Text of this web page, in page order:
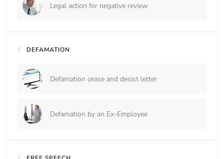
Legal action for negative review
DEFAMATION
Defamation cease and desist letter
Defamation by an Ex-Employee